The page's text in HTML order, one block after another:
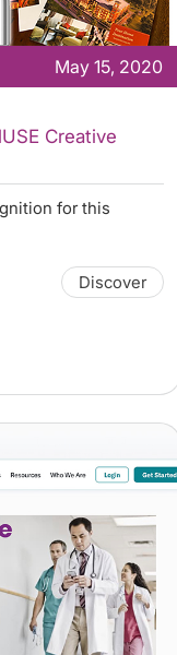
May 15, 2020
Creative
for this
Discover